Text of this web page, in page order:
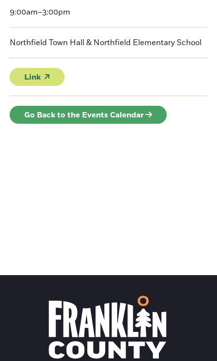
9:00am–3:00pm
Northfield Town Hall & Northfield Elementary School
Link
Go Back to the Events Calendar